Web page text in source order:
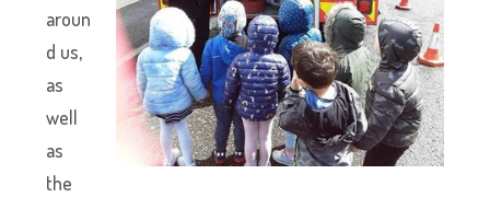
aroun
d us,
as
well
as
the